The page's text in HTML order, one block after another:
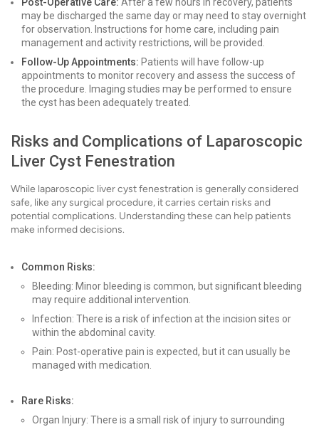
may be discharged the same day or may need to stay overnight
for observation. Instructions for home care, including pain
management and activity restrictions, will be provided.
Follow-Up Appointments: Patients will have follow-up
appointments to monitor recovery and assess the success of
the procedure. Imaging studies may be performed to ensure
the cyst has been adequately treated.
Risks and Complications of Laparoscopic
Liver Cyst Fenestration
While laparoscopic liver cyst fenestration is generally considered
safe, like any surgical procedure, it carries certain risks and
potential complications. Understanding these can help patients
make informed decisions.
Common Risks:
Bleeding: Minor bleeding is common, but significant bleeding
may require additional intervention.
Infection: There is a risk of infection at the incision sites or
within the abdominal cavity.
Pain: Post-operative pain is expected, but it can usually be
managed with medication.
Rare Risks:
Organ Injury: There is a small risk of injury to surrounding